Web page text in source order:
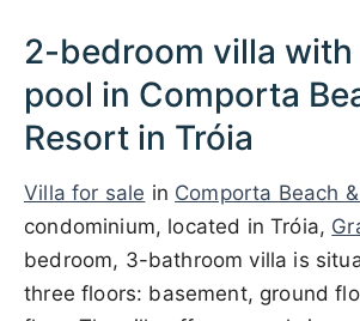
2-bedroom villa
pool in Comporta
Resort in Tróia
Villa for sale in Comporta Beach
condominium, located in Tróia,
bedroom, 3-bathroom villa is
three floors: basement, ground